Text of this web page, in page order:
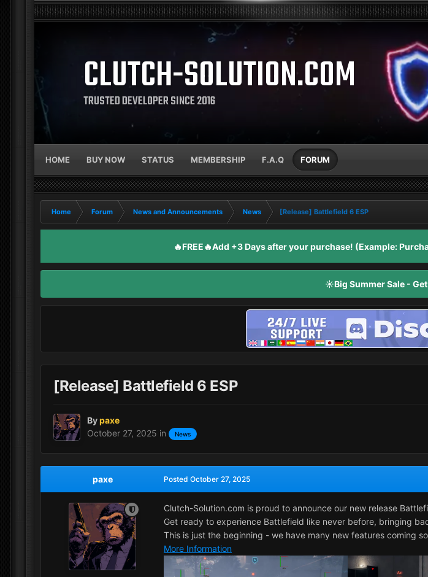
CLUTCH-SOLUTION.COM
TRUSTED DEVELOPER SINCE 2016
HOME BUY NOW STATUS MEMBERSHIP F.A.Q FORUM
Home Forum News and Announcements News
[Release] Battlefield 6 ESP
🔥FREE🔥Add +3 Days after your purchase! (Example:
☀️Big Summer Sale -
[Release] Battlefield 6 ESP
Bypaxe
October 27, 2025 in News
paxe Posted October 27, 2025
Clutch-Solution.com is proud to announce our new release
Get ready to experience Battlefield like never before, bringing
This is just the beginning - we have many new features coming
More Information